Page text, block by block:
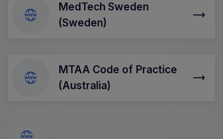
MedTech Sweden
(Sweden)
MTAA Code of Practice
(Australia)